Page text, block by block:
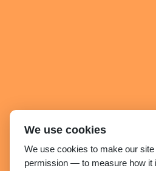
We use cookies
We use cookies to make our
permission — to measure how it